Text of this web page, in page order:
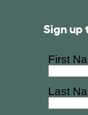
Sign up